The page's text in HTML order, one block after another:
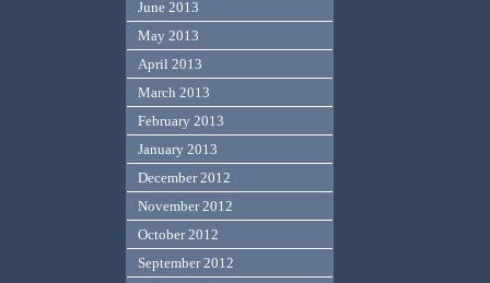
June 2013
May 2013
April 2013
March 2013
February 2013
January 2013
December 2012
November 2012
October 2012
September 2012